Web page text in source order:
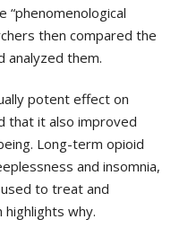
“phenomenological
then compared the
analyzed them.
potent effect on
that it also improved
Long-term opioid
and insomnia,
to treat and
why.